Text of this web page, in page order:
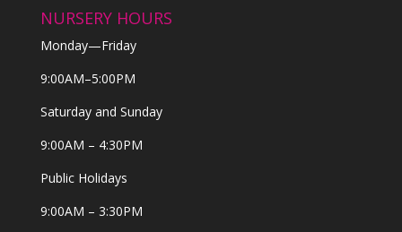
NURSERY HOURS
Monday—Friday
9:00AM–5:00PM
Saturday and Sunday
9:00AM – 4:30PM
Public Holidays
9:00AM – 3:30PM